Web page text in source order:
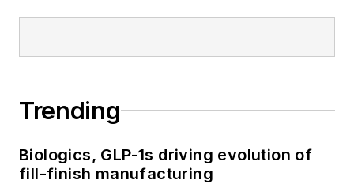
Trending
Biologics, GLP-1s driving evolution of
fill-finish manufacturing